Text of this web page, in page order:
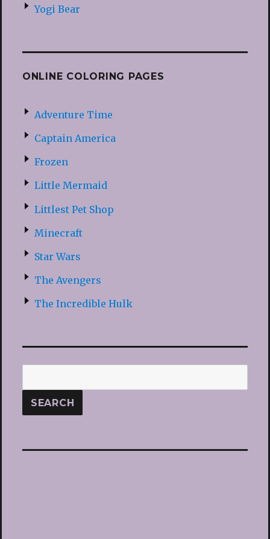
Yogi Bear
ONLINE COLORING PAGES
Adventure Time
Captain America
Frozen
Little Mermaid
Littlest Pet Shop
Minecraft
Star Wars
The Avengers
The Incredible Hulk